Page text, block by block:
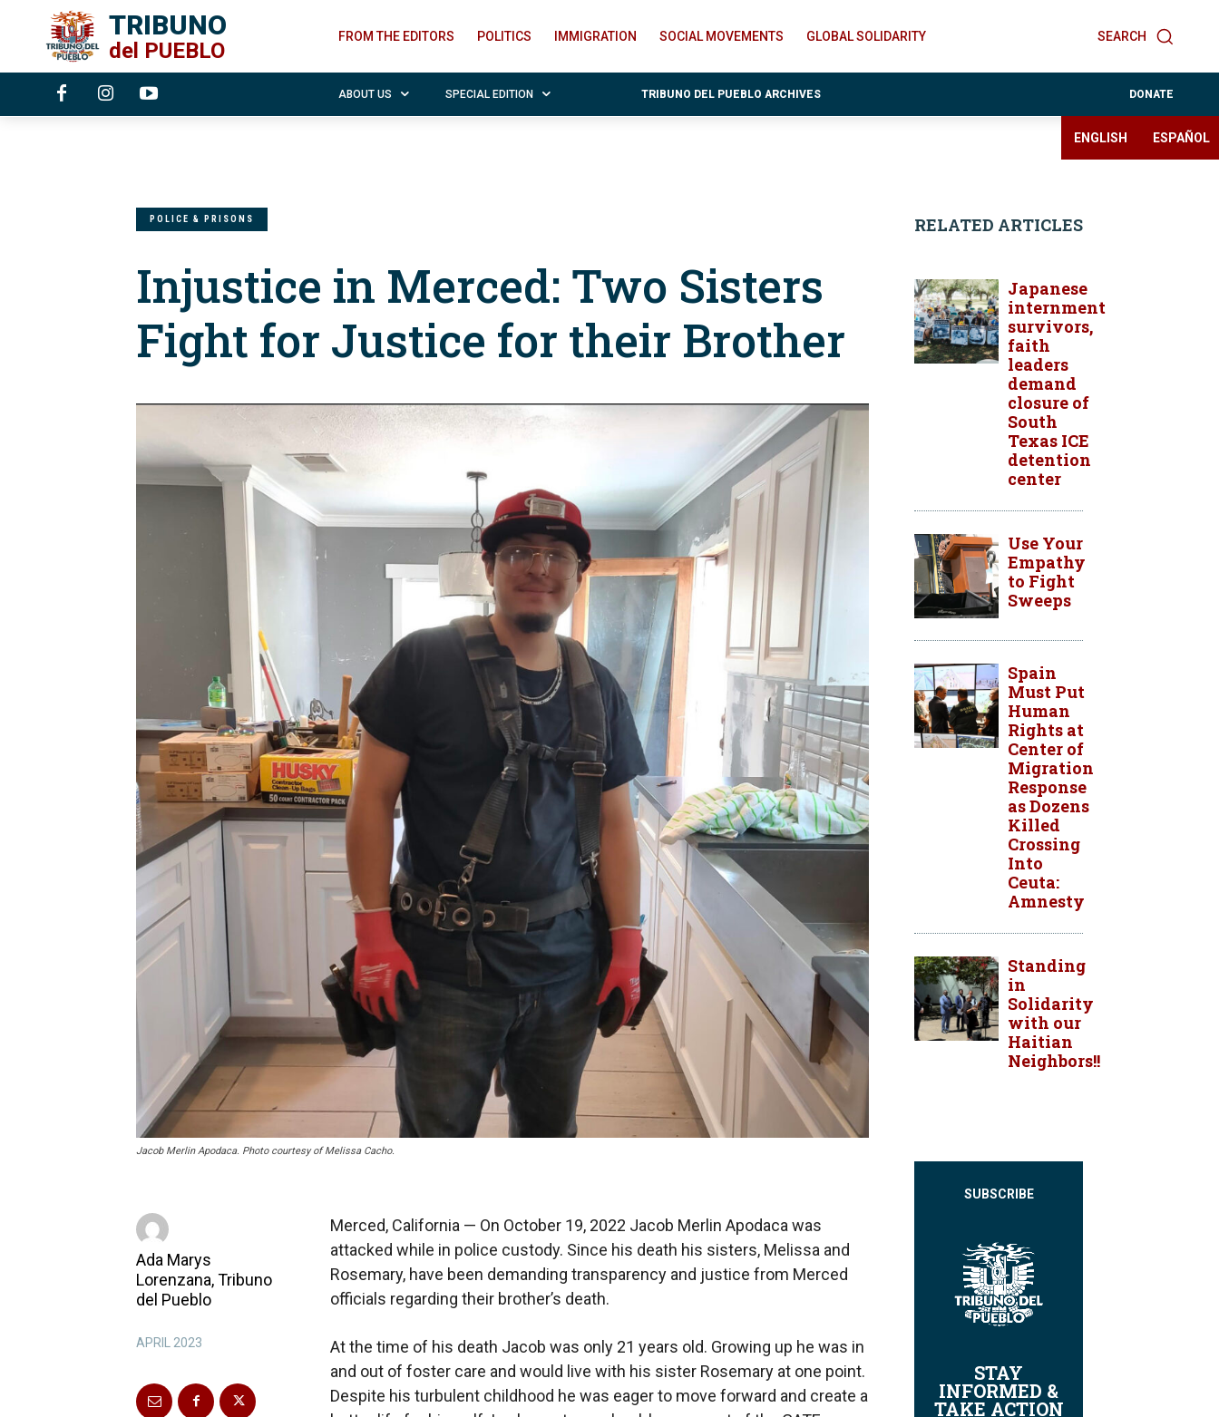
TRIBUNO
del PUEBLO
SEARCH
FROM THE EDITORS POLITICS IMMIGRATION SOCIAL MOVEMENTS GLOBAL SOLIDARITY
ABOUT US SPECIAL EDITION TRIBUNO DEL PUEBLO ARCHIVES DONATE
ENGLISH ESPAÑOL
POLICE & PRISONS
Injustice in Merced: Two Sisters
Fight for Justice for their Brother
Jacob Merlin Apodaca. Photo courtesy of Melissa Cacho.
Ada Marys
Lorenzana, Tribuno
del Pueblo
APRIL 2023
Merced, California — On October 19, 2022 Jacob Merlin Apodaca was
attacked while in police custody. Since his death his sisters, Melissa and
Rosemary, have been demanding transparency and justice from Merced
officials regarding their brother’s death.
At the time of his death Jacob was only 21 years old. Growing up he was in
and out of foster care and would live with his sister Rosemary at one point.
Despite his turbulent childhood he was eager to move forward and create a
RELATED ARTICLES
Japanese
internment
survivors,
faith
leaders
demand
closure of
South
Texas ICE
detention
center
Use Your
Empathy
to Fight
Sweeps
Spain
Must Put
Human
Rights at
Center of
Migration
Response
as Dozens
Killed
Crossing
Into
Ceuta:
Amnesty
Standing
in
Solidarity
with our
Haitian
Neighbors!!
SUBSCRIBE
STAY
INFORMED &
TAKE ACTION